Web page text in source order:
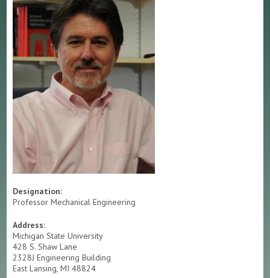
GALLERY
PERSONNEL
RESEARCH
TESTING & ANALYSIS
EQUIPMENT RESERVATION
CMSC LOGBOOK SYSTEM
Designation:
Professor Mechanical Engineering
Address:
Michigan State University
428 S. Shaw Lane
2328J Engineering Building
East Lansing, MI 48824